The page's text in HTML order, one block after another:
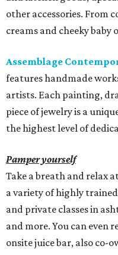
other accessories. From
creams and cheeky baby
Assemblage
features handmade
artists. Each painting,
piece of jewelry is a
the highest level of
Pamper yourself
Take a breath and relax
a variety of highly
and private classes in
and more. You can even
onsite juice bar, also co-